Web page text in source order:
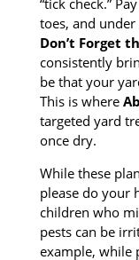
toes, and under
Don’t Forget
consistently
be that your
This is where
targeted yard
once dry.
While these
please do your
children who
pests can be
example, while